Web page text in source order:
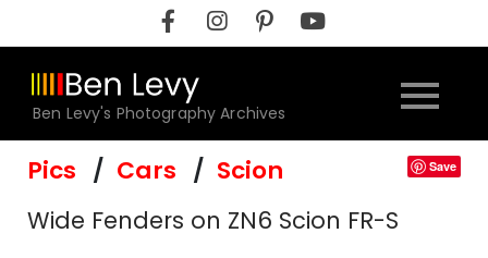
to
content
Ben Levy's Photography Archives
Pics Cars Scion Save
Wide Fenders on ZN6 Scion FR-S